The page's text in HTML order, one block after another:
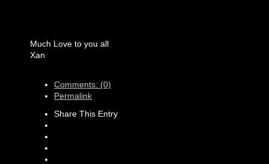
Much Love to you all
Xan
Comments: (0)
Permalink
Share This Entry